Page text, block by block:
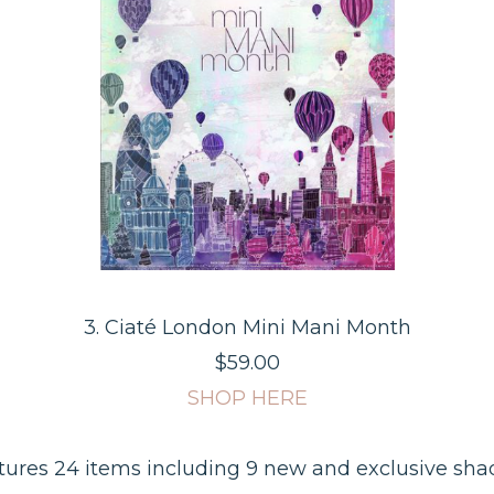
3. Ciaté London Mini Mani Month
$59.00
SHOP HERE
24 items including 9 new and exclusive